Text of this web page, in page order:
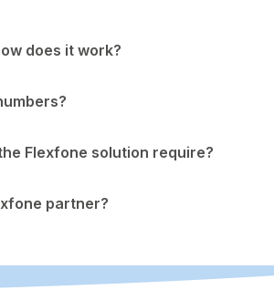
does it work?
Flexfone solution require?
partner?